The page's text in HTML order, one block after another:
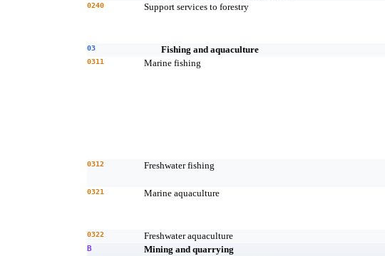
0240 Support services to forestry
03 Fishing and aquaculture
0311 Marine fishing
0312 Freshwater fishing
0321 Marine aquaculture
0322 Freshwater aquaculture
B Mining and quarrying